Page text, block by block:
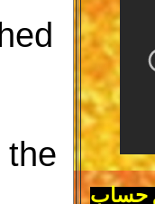
the
حق حساب